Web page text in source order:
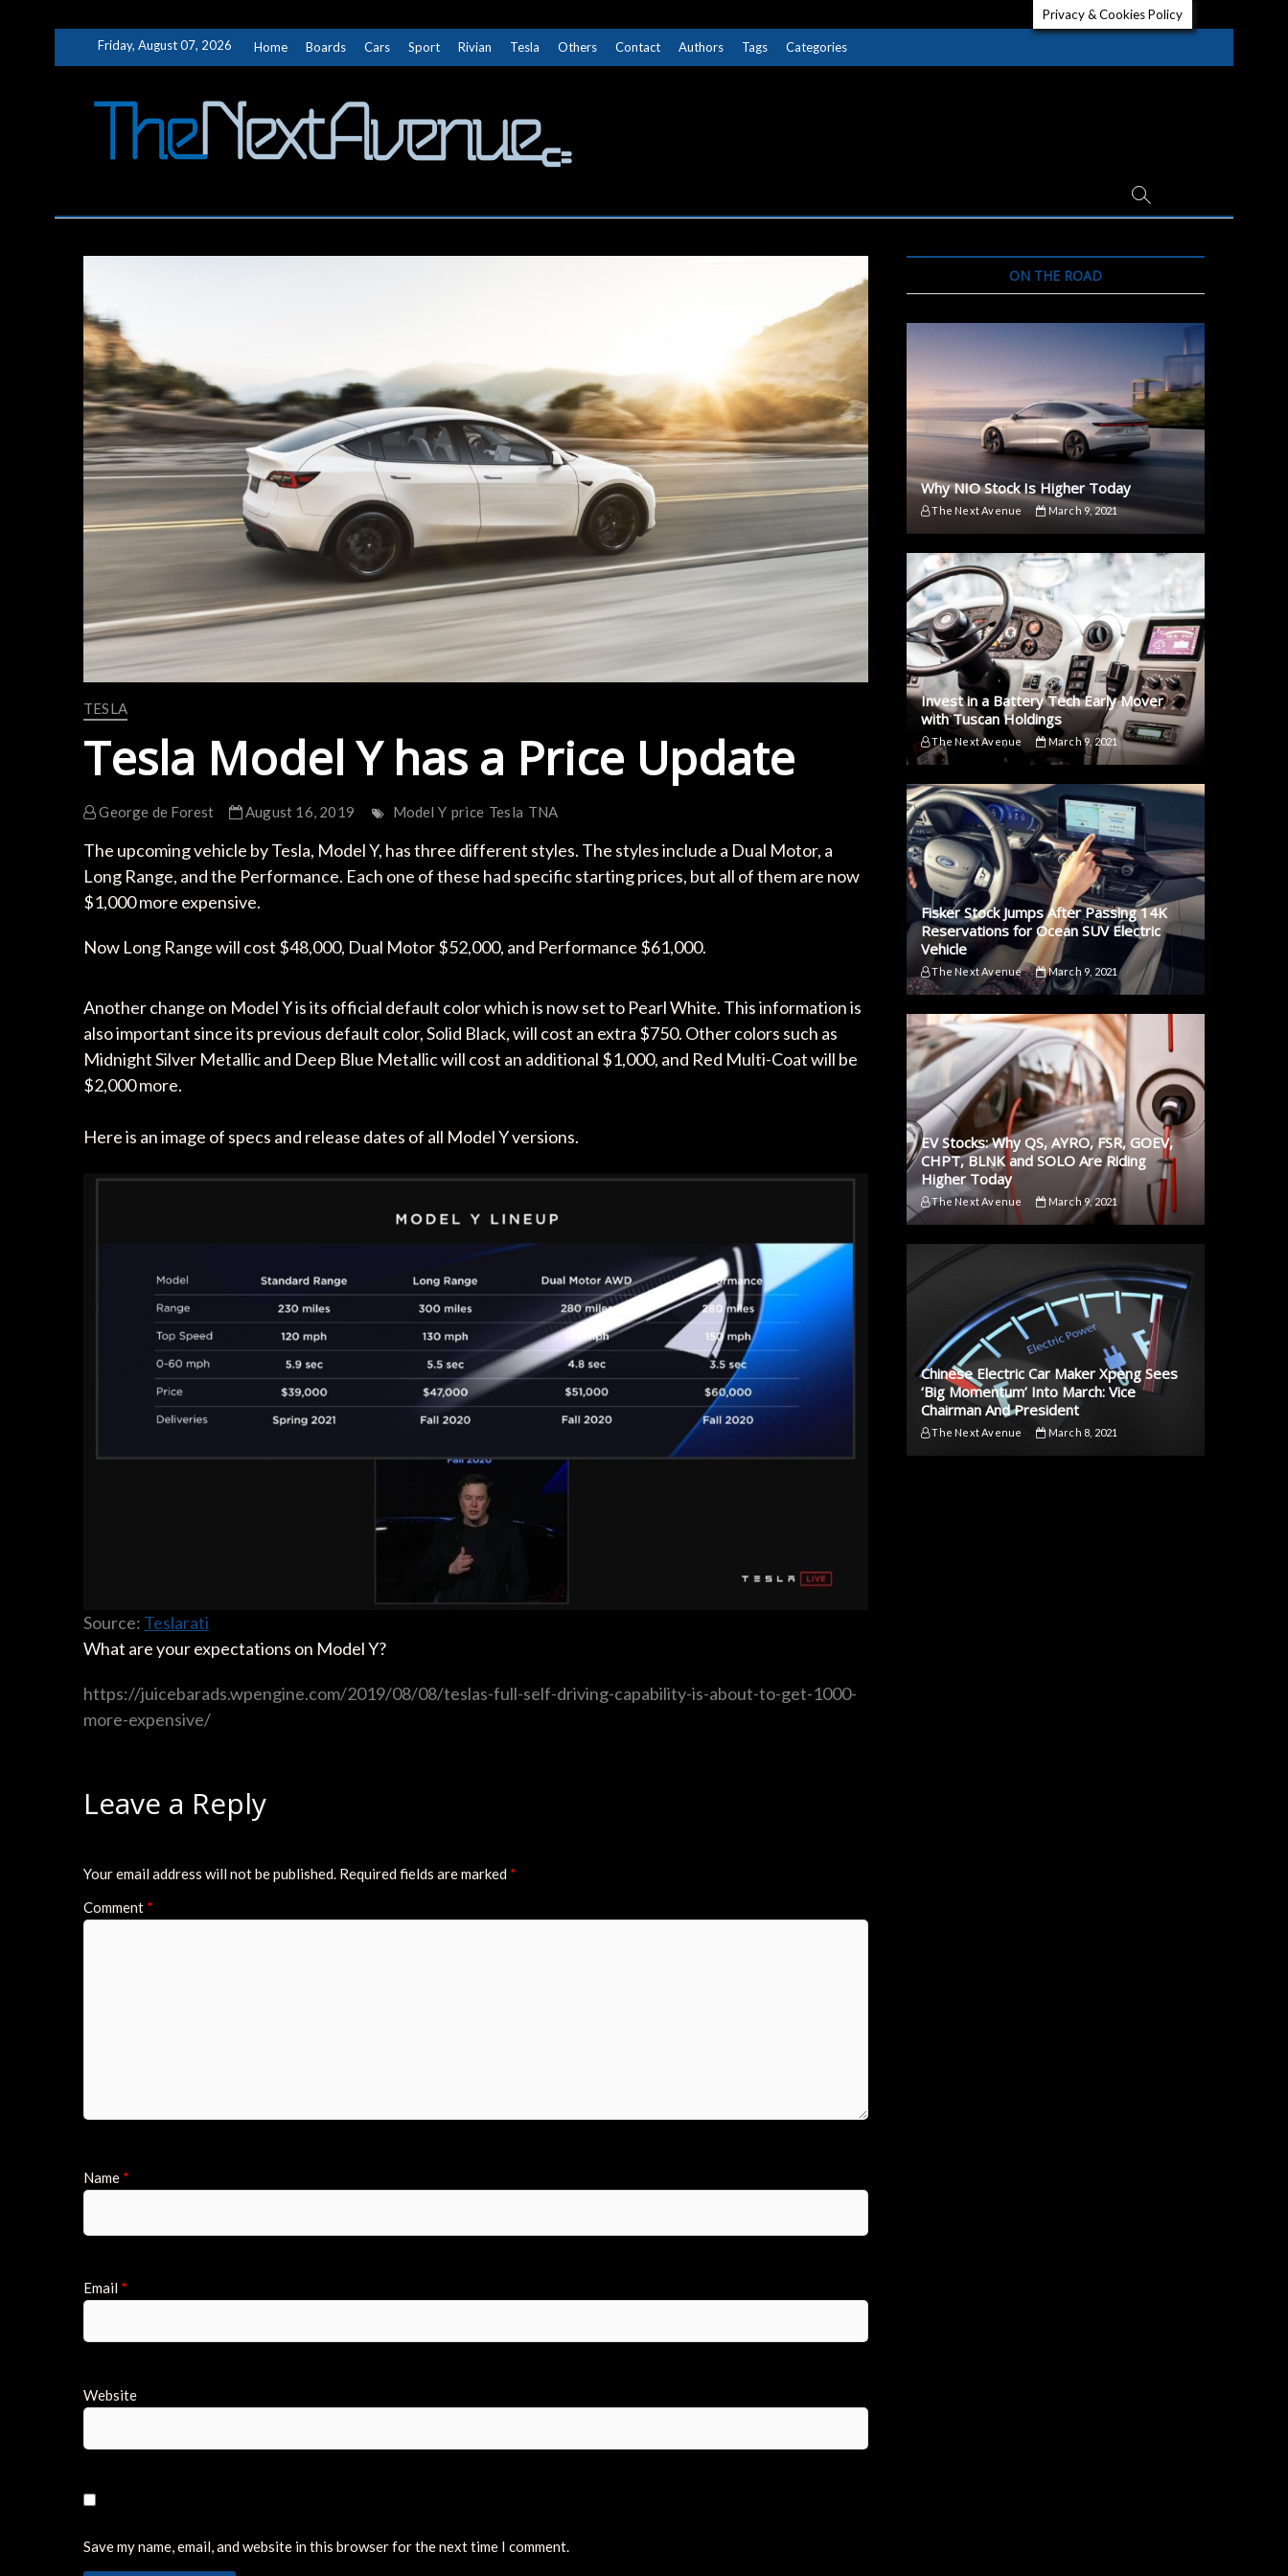
Friday, August 07, 2026 Home Boards Cars Sport Rivian Tesla Others Contact Authors Tags Categories
TESLA
Tesla Model Y has a Price Update
George de Forest August 16, 2019 Model Y price Tesla TNA
The upcoming vehicle by Tesla, Model Y, has three different styles. The styles include a Dual Motor, a
Long Range, and the Performance. Each one of these had specific starting prices, but all of them are now
$1,000 more expensive.
Now Long Range will cost $48,000, Dual Motor $52,000, and Performance $61,000.
Another change on Model Y is its official default color which is now set to Pearl White. This information is
also important since its previous default color, Solid Black, will cost an extra $750. Other colors such as
Midnight Silver Metallic and Deep Blue Metallic will cost an additional $1,000, and Red Multi-Coat will be
$2,000 more.
Here is an image of specs and release dates of all Model Y versions.
Source: Teslarati
What are your expectations on Model Y?
https://juicebarads.wpengine.com/2019/08/08/teslas-full-self-driving-capability-is-about-to-get-1000-
more-expensive/
Leave a Reply
Your email address will not be published. Required fields are marked *
Comment *
Name *
Email *
Website
Save my name, email, and website in this browser for the next time I comment.
ON THE ROAD
Why NIO Stock Is Higher Today
The Next Avenue March 9, 2021
Invest in a Battery Tech Early Mover
with Tuscan Holdings
The Next Avenue March 9, 2021
Fisker Stock Jumps After Passing 14K
Reservations for Ocean SUV Electric
Vehicle
The Next Avenue March 9, 2021
EV Stocks: Why QS, AYRO, FSR, GOEV,
CHPT, BLNK and SOLO Are Riding
Higher Today
The Next Avenue March 9, 2021
Chinese Electric Car Maker Xpeng Sees
‘Big Momentum’ Into March: Vice
Chairman And President
The Next Avenue March 8, 2021
Privacy & Cookies Policy